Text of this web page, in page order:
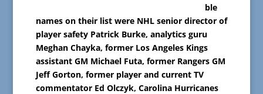
ble
names on their list were NHL senior director of
player safety Patrick Burke, analytics guru
Meghan Chayka, former Los Angeles Kings
assistant GM Michael Futa, former Rangers GM
Jeff Gorton, former player and current TV
commentator Ed Olczyk, Carolina Hurricanes